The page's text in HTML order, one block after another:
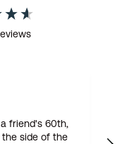
friend's 60th,
side of the